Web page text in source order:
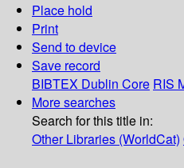
Place hold
Print
Send to device
Save record
BIBTEX Dublin Core RIS
More searches
Search for this title in:
Other Libraries (WorldCat)